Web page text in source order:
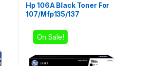
Hp 106A Black Toner For
107/Mfp135/137
On Sale!